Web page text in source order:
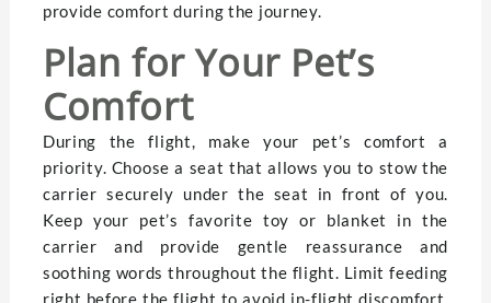
provide comfort during the journey.
Plan for Your Pet’s
Comfort
During the flight, make your pet’s comfort a
priority. Choose a seat that allows you to stow the
carrier securely under the seat in front of you.
Keep your pet’s favorite toy or blanket in the
carrier and provide gentle reassurance and
soothing words throughout the flight. Limit feeding
right before the flight to avoid in-flight discomfort,